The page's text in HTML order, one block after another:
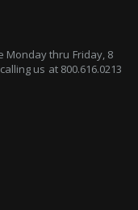
thru Friday, 8
us at 800.616.0213